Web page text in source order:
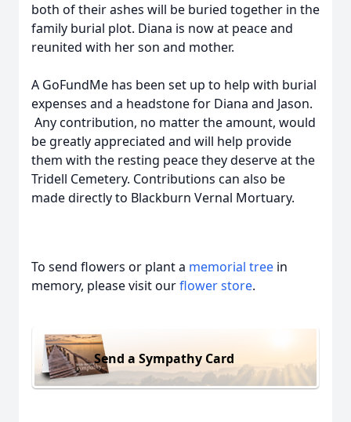
both of their ashes will be buried together in the
family burial plot. Diana is now at peace and
reunited with her son and mother.
A GoFundMe has been set up to help with burial
expenses and a headstone for Diana and Jason.
Any contribution, no matter the amount, would
be greatly appreciated and will help provide
them with the resting peace they deserve at the
Tridell Cemetery. Contributions can also be
made directly to Blackburn Vernal Mortuary.
To send flowers or plant a memorial tree in
memory, please visit ourflower store.
Send a Sympathy Card